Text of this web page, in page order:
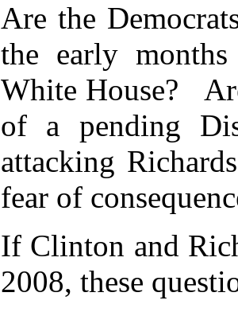
Are the
the early
White House?
of a pending
attacking
fear of
If Clinton and
2008, these